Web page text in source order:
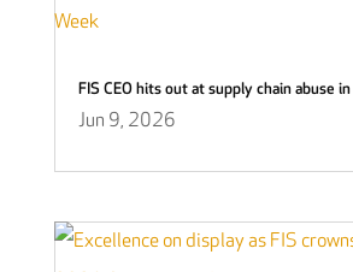
FIS CEO hits out at supply chain abuse
Jun 9, 2026